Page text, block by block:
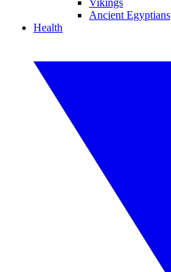
Vikings
Ancient Egyptians
Health